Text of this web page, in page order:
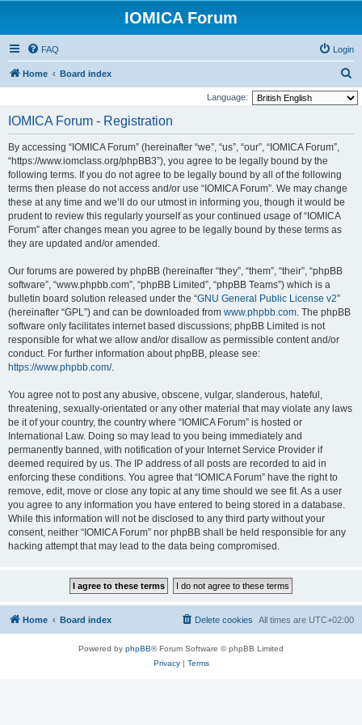
IOMICA Forum
FAQ Login
Home Board index
e
Language:
IOMICA Forum - Registration
By accessing “IOMICA Forum” (hereinafter “we”, “us”, “our”, “IOMICA Forum”,
“https://www.iomclass.org/phpBB3”), you agree to be legally bound by the
following terms. If you do not agree to be legally bound by all of the following
terms then please do not access and/or use “IOMICA Forum”. We may change
these at any time and we’ll do our utmost in informing you, though it would be
prudent to review this regularly yourself as your continued usage of “IOMICA
Forum” after changes mean you agree to be legally bound by these terms as
they are updated and/or amended.
Our forums are powered by phpBB (hereinafter “they”, “them”, “their”, “phpBB
software”, “www.phpbb.com”, “phpBB Limited”, “phpBB Teams”) which is a
bulletin board solution released under the “GNU General Public License v2”
(hereinafter “GPL”) and can be downloaded from www.phpbb.com. The phpBB
software only facilitates internet based discussions; phpBB Limited is not
responsible for what we allow and/or disallow as permissible content and/or
conduct. For further information about phpBB, please see:
https://www.phpbb.com/.
You agree not to post any abusive, obscene, vulgar, slanderous, hateful,
threatening, sexually-orientated or any other material that may violate any laws
be it of your country, the country where “IOMICA Forum” is hosted or
International Law. Doing so may lead to you being immediately and
permanently banned, with notification of your Internet Service Provider if
deemed required by us. The IP address of all posts are recorded to aid in
enforcing these conditions. You agree that “IOMICA Forum” have the right to
remove, edit, move or close any topic at any time should we see fit. As a user
you agree to any information you have entered to being stored in a database.
While this information will not be disclosed to any third party without your
consent, neither “IOMICA Forum” nor phpBB shall be held responsible for any
hacking attempt that may lead to the data being compromised.
Home Board index All times are UTC+02:00
Delete cookies
Powered by phpBB® Forum Software © phpBB Limited
Privacy| Terms